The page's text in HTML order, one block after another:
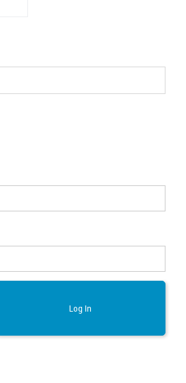
on
page
Log In